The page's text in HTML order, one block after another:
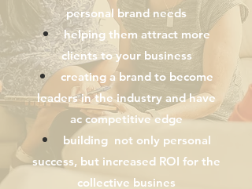
personal brand needs
helping them attract more
clients to your business
creating a brand to become
leaders in the industry and have
ac competitiveedge
building not only personal
success, but increased ROI for the
collective busines